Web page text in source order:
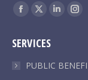
Find us on:
Facebook
opens
in
X
opens
in
Linkedin
in
in
SERVICES
PUBLIC